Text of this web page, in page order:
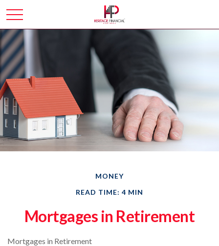
MONEY
READ TIME: 4 MIN
Mortgages in Retirement
Mortgages in Retirement